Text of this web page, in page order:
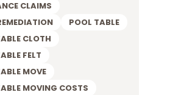
CLAIMS
POOL TABLE
CLOTH
FELT
MOVE
MOVING COSTS